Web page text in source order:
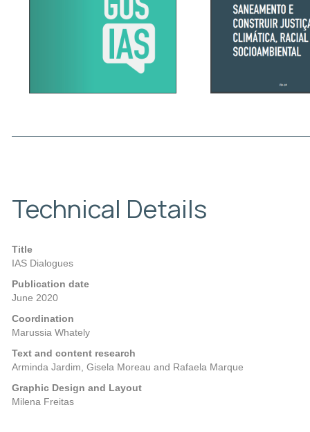
Technical Details
Title
IAS Dialogues
Publication date
June 2020
Coordination
Marussia Whately
Text and content research
Arminda Jardim, Gisela Moreau and Rafaela Marque
Graphic Design and Layout
Milena Freitas